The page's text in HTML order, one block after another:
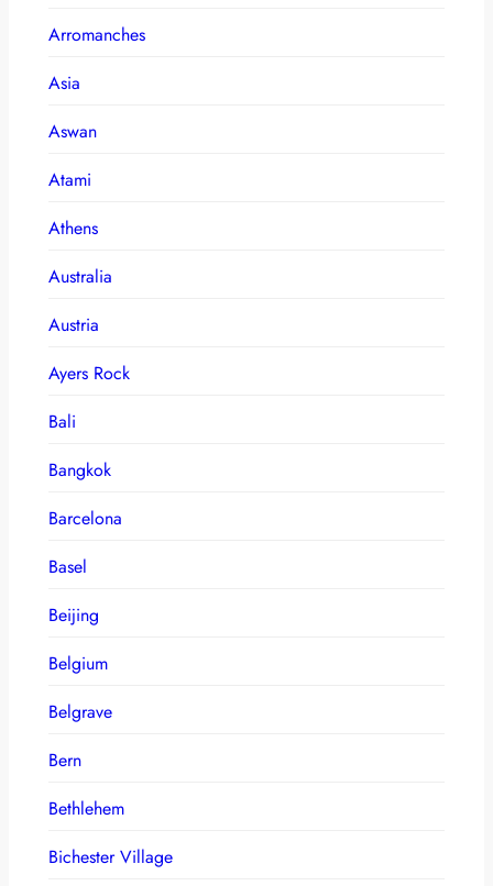
Arromanches
Asia
Aswan
Atami
Athens
Australia
Austria
Ayers Rock
Bali
Bangkok
Barcelona
Basel
Beijing
Belgium
Belgrave
Bern
Bethlehem
Bichester Village